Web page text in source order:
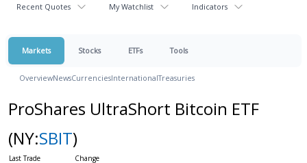
Recent Quotes My Watchlist Indicators
Markets Stocks ETFs Tools
OverviewNewsCurrenciesInternationalTreasuries
ProShares UltraShort Bitcoin ETF
(NY:SBIT)